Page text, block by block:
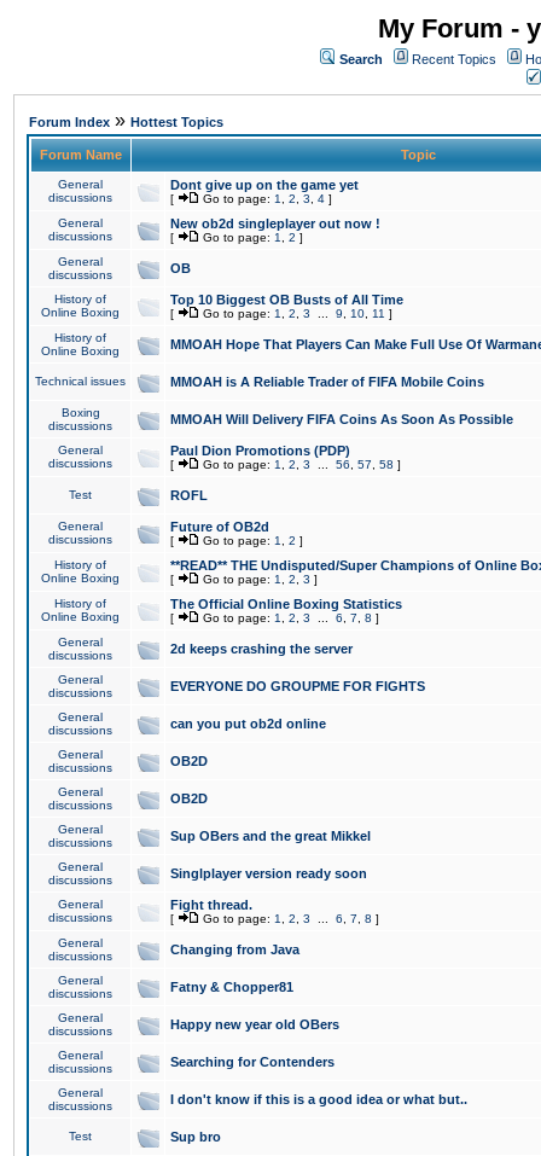
My Forum -
Search Recent Topics
Forum Index » Hottest Topics
Forum Name Topic
General
discussions
Dont give up on the game yet
[ Go to page: 1 2 3 4 ]
General
discussions
New ob2d singleplayer out now !
[ Go to page: 1 2 ]
General
discussions
OB
History of
Online Boxing
Top 10 Biggest OB Busts of All Time
[ Go to page: 1 2 3 9 10 11 ]
History of
Online Boxing
MMOAH Hope That Players Can Make Full Use Of
Technical issues MMOAH is A Reliable Trader of FIFA Mobile Coins
Boxing
discussions
MMOAH Will Delivery FIFA Coins As Soon As Possible
General
discussions
Paul Dion Promotions (PDP)
[ Go to page: 1 2 3 56 57 58 ]
Test ROFL
General
discussions
Future of OB2d
[ Go to page: 1 2 ]
History of
Online Boxing
**READ** THE Undisputed/Super Champions of Online
[ Go to page: 1 2 3 ]
History of
Online Boxing
The Official Online Boxing Statistics
[ Go to page: 1 2 3 6 7 8 ]
General
discussions
2d keeps crashing the server
General
discussions
EVERYONE DO GROUPME FOR FIGHTS
General
discussions
can you put ob2d online
General
discussions
OB2D
General
discussions
OB2D
General
discussions
Sup OBers and the great Mikkel
General
discussions
Singlplayer version ready soon
General
discussions
Fight thread.
[ Go to page: 1 2 3 6 7 8 ]
General
discussions
Changing from Java
General
discussions
Fatny & Chopper81
General
discussions
Happy new year old OBers
General
discussions
Searching for Contenders
General
discussions
I don't know if this is a good idea or what but..
Test Sup bro